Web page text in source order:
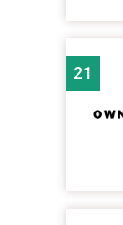
21